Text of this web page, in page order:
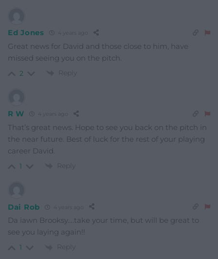
Ed Jones 4 years ago
Great news for David and those close to him, have
missed seeing you on the pitch.
2 Reply
R W 4 years ago
That’s great news. Hope to see you back on the pitch in
the near future. Best of luck for the rest of your playing
career David.
1 Reply
Dai Rob 4 years ago
Da iawn Brooksy….take your time, but will be great to
see you laying again!!
1 Reply